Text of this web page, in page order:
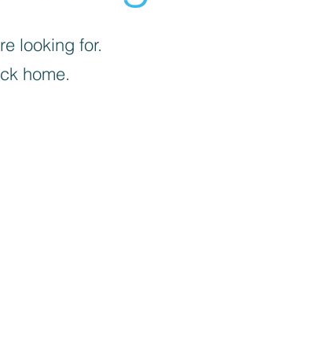
looking for.
home.